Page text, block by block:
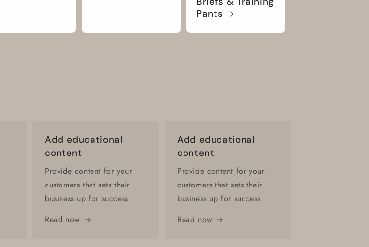
Pants
Add educational
content
Provide content for your
customers that sets their
business up for success
Read now
Add educational
content
Provide content for your
customers that sets their
business up for success
Read now